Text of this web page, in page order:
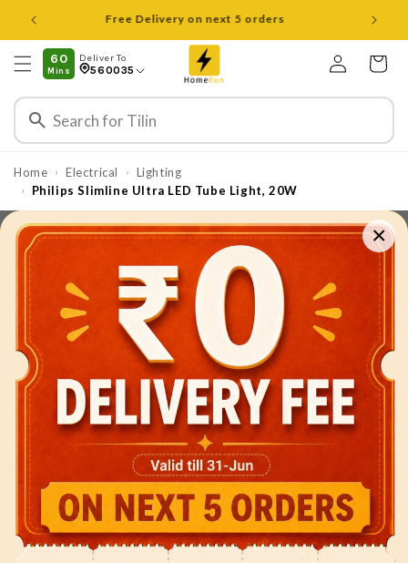
Skip to
content
Open 8 am to 8 pm all days
60
Mins
Deliver To
560035
Log
in
Cart
Home › Electrical › Lighting
› Philips Slimline Ultra LED Tube Light, 20W
×
Skip to
product
information